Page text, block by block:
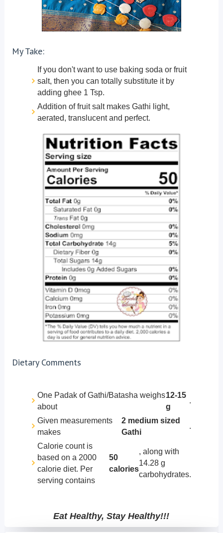
My Take:
If you don't want to use baking soda or fruit
salt, then you can totally substitute it by
adding ghee 1 Tsp.
Addition of fruit salt makes Gathi light,
aerated, translucent and perfect.
Dietary Comments
One Padak of Gathi/Batasha weighs
about
12-15
g
.
Given measurements
makes
2 medium sized
Gathi
.
Calorie count is
based on a 2000
calorie diet. Per
serving contains
50
calories
, along with
14.28 g
carbohydrates.
Eat Healthy, Stay Healthy!!!